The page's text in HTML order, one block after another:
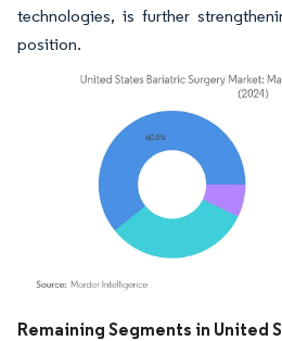
technologies, is further
position.
Image © Mordor Intelligence. Reuse requires
Remaining Segments in United